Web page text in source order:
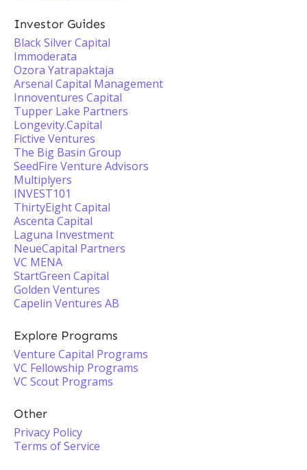
Investor Guides
Black Silver Capital
Immoderata
Ozora Yatrapaktaja
Arsenal Capital Management
Innoventures Capital
Tupper Lake Partners
Longevity.Capital
Fictive Ventures
The Big Basin Group
SeedFire Venture Advisors
Multiplyers
INVEST101
ThirtyEight Capital
Ascenta Capital
Laguna Investment
NeueCapital Partners
VC MENA
StartGreen Capital
Golden Ventures
Capelin Ventures AB
Explore Programs
Venture Capital Programs
VC Fellowship Programs
VC Scout Programs
Other
Privacy Policy
Terms of Service